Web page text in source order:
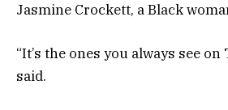
Jasmine Crockett, a Black
“It’s the ones you always see on
said.